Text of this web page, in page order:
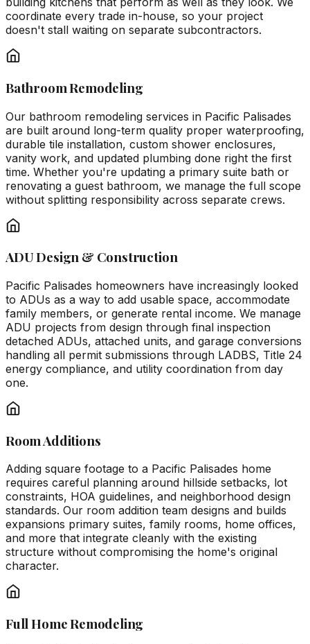
coordinate every trade in-house, so your project
doesn't stall waiting on separate subcontractors.
Bathroom Remodeling
Our bathroom remodeling services in Pacific Palisades
are built around long-term quality proper waterproofing,
durable tile installation, custom shower enclosures,
vanity work, and updated plumbing done right the first
time. Whether you're updating a primary suite bath or
renovating a guest bathroom, we manage the full scope
without splitting responsibility across separate crews.
ADU Design & Construction
Pacific Palisades homeowners have increasingly looked
to ADUs as a way to add usable space, accommodate
family members, or generate rental income. We manage
ADU projects from design through final inspection
detached ADUs, attached units, and garage conversions
handling all permit submissions through LADBS, Title 24
energy compliance, and utility coordination from day
one.
Room Additions
Adding square footage to a Pacific Palisades home
requires careful planning around hillside setbacks, lot
constraints, HOA guidelines, and neighborhood design
standards. Our room addition team designs and builds
expansions primary suites, family rooms, home offices,
and more that integrate cleanly with the existing
structure without compromising the home's original
character.
Full Home Remodeling